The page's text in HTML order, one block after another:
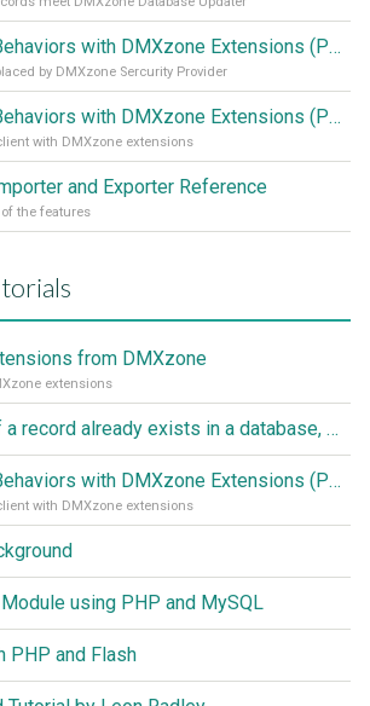
Replace Server Behaviors with DMXzone Extensions (Part 2)
by DMXzone Sercurity Provider
Replace Server Behaviors with DMXzone Extensions (Part 1)
with DMXzone extensions
and Exporter Reference
the features
from DMXzone
extensions
How to find out if a record already exists in a database, If it doesn't Insert A New Record
Replace Server Behaviors with DMXzone Extensions (Part 1)
with DMXzone extensions
using PHP and MySQL
PHP and Flash